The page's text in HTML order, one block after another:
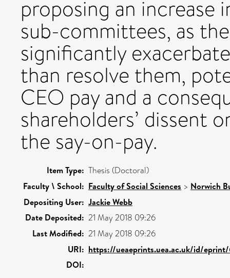
proposing an
sub-committees, as
significantly
than resolve them,
CEO pay and a
shareholders’ dissent
the say-on-pay.
Item Type: Thesis (Doctoral)
Faculty \ School: Faculty of Social Sciences > Norwich
Depositing User: Jackie Webb
Date Deposited: 21 May 2018 09:26
Last Modified: 21 May 2018 09:26
URI: https://ueaeprints.uea.ac.uk/id/eprint/
DOI: